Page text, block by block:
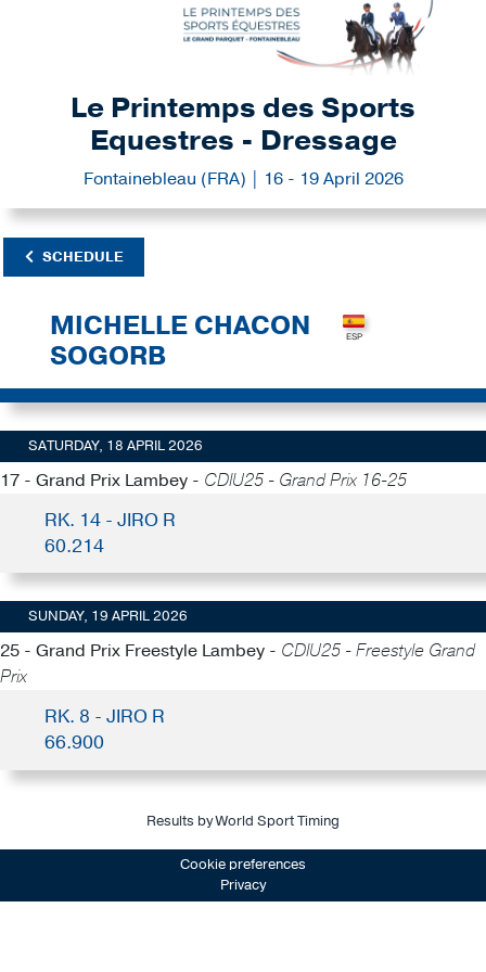
Le Printemps des Sports
Equestres - Dressage
Fontainebleau (FRA) | 16 - 19 April 2026
SCHEDULE
MICHELLE CHACON
SOGORB
SATURDAY, 18 APRIL 2026
17 - Grand Prix Lambey - CDIU25 - Grand Prix 16-25
RK. 14 - JIRO R
60.214
SUNDAY, 19 APRIL 2026
25 - Grand Prix Freestyle Lambey - CDIU25 - Freestyle Grand
Prix
RK. 8 - JIRO R
66.900
Results by World Sport Timing
Cookie preferences
Privacy